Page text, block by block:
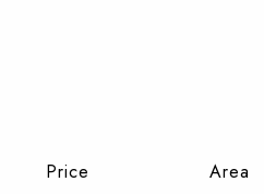
Price Area